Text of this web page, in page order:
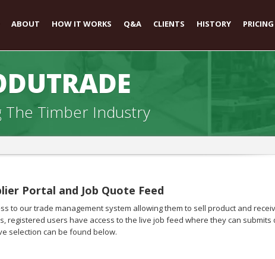
ABOUT HOW IT WORKS Q&A CLIENTS HISTORY PRICING
The Timber Industry
Portal and Job Quote Feed
to our trade management system allowing them to sell product and
registered users have access to the live job feed where they can submits
selection can be found below.